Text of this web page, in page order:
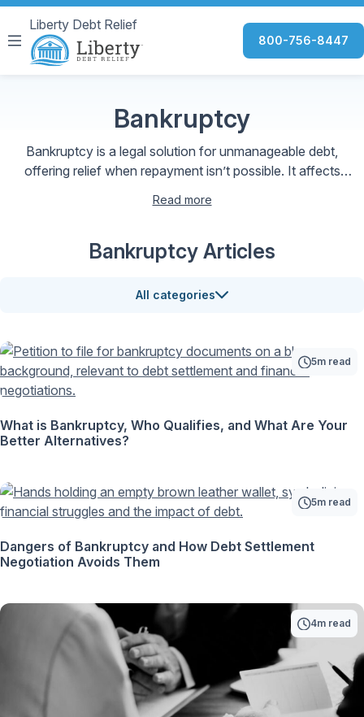
Liberty Debt Relief
800-756-8447
Bankruptcy
Bankruptcy is a legal solution for unmanageable debt,
offering relief when repayment isn’t possible. It affects
financial recovery.
Read more
Bankruptcy Articles
All categories
5m read
What is Bankruptcy, Who Qualifies, and What Are Your
Better Alternatives?
5m read
Dangers of Bankruptcy and How Debt Settlement
Negotiation Avoids Them
4m read